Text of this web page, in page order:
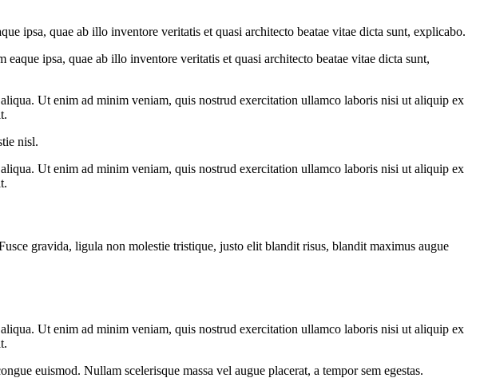
ipsa, quae ab illo inventore veritatis et quasi architecto beatae vitae dicta sunt, explicabo.
ipsa, quae ab illo inventore veritatis et quasi architecto beatae vitae dicta sunt,
Ut enim ad minim veniam, quis nostrud exercitation ullamco laboris nisi ut aliquip ex
nisl.
Ut enim ad minim veniam, quis nostrud exercitation ullamco laboris nisi ut aliquip ex
gravida, ligula non molestie tristique, justo elit blandit risus, blandit maximus augue
Ut enim ad minim veniam, quis nostrud exercitation ullamco laboris nisi ut aliquip ex
euismod. Nullam scelerisque massa vel augue placerat, a tempor sem egestas.